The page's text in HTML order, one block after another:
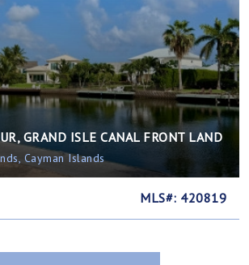
GRAND ISLE CANAL FRONT LAND
Cayman Islands
MLS#: 420819